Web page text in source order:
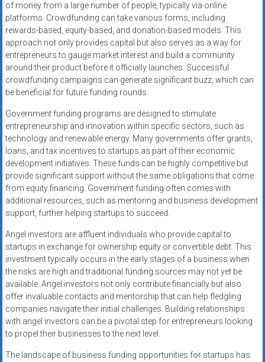
of money from a large number of people, typically via online
platforms. Crowdfunding can take various forms, including
rewards-based, equity-based, and donation-based models. This
approach not only provides capital but also serves as a way for
entrepreneurs to gauge market interest and build a community
around their product before it officially launches. Successful
crowdfunding campaigns can generate significant buzz, which can
be beneficial for future funding rounds.
Government funding programs are designed to stimulate
entrepreneurship and innovation within specific sectors, such as
technology and renewable energy. Many governments offer grants,
loans, and tax incentives to startups as part of their economic
development initiatives. These funds can be highly competitive but
provide significant support without the same obligations that come
from equity financing. Government funding often comes with
additional resources, such as mentoring and business development
support, further helping startups to succeed.
Angel investors are affluent individuals who provide capital to
startups in exchange for ownership equity or convertible debt. This
investment typically occurs in the early stages of a business when
the risks are high and traditional funding sources may not yet be
available. Angel investors not only contribute financially but also
offer invaluable contacts and mentorship that can help fledgling
companies navigate their initial challenges. Building relationships
with angel investors can be a pivotal step for entrepreneurs looking
to propel their businesses to the next level.
The landscape of business funding opportunities for startups has